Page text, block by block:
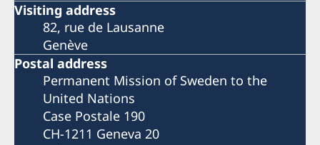
Visiting address
82, rue de Lausanne
Genève
Postal address
Permanent Mission of Sweden to the
United Nations
Case Postale 190
CH-1211 Geneva 20